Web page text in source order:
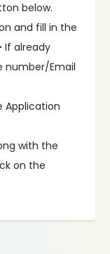
below.
and fill in the
If already
number/Email
Application
with the
on the